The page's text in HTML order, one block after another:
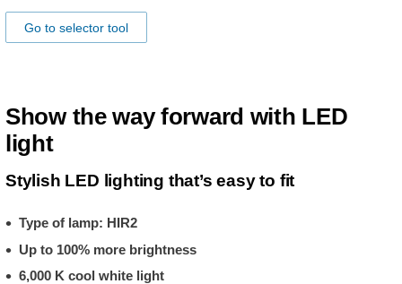
Go to selector tool
Show the way forward with LED
light
Stylish LED lighting that’s easy to fit
Type of lamp: HIR2
Up to 100% more brightness
6,000 K cool white light